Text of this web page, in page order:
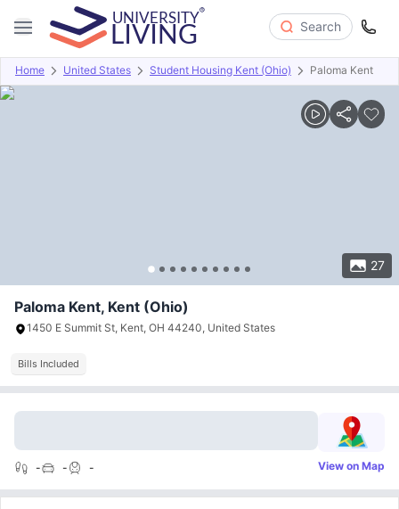
Search
Home United States Student Housing Kent (Ohio) Paloma Kent
27
Overview Offers About Room Types Amenities
Paloma Kent, Kent (Ohio)
1450 E Summit St, Kent, OH 44240, United States
Bills Included
- - - View on Map